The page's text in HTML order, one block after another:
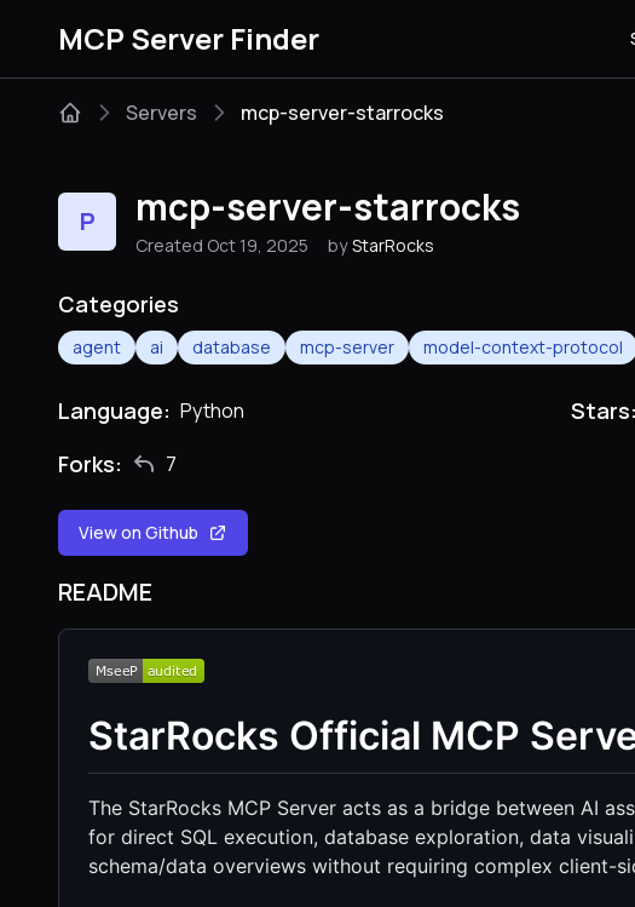
MCP Server Finder
Servers mcp-server-starrocks
P mcp-server-starrocks
Created Oct 19, 2025 by StarRocks
Categories
agent ai database mcp-server model-context-protocol
Language: Python Stars:
Forks: 7
View on Github
README
StarRocks Official MCP
The StarRocks MCP Server acts as a bridge between AI
for direct SQL execution, database exploration, data
schema/data overviews without requiring complex client-